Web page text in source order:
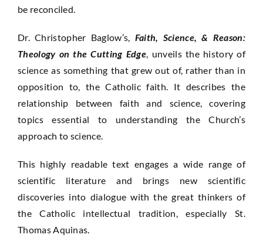
be reconciled.
Dr. Christopher Baglow’s, Faith, Science, & Reason:
Theology on the Cutting Edge , unveils the history of
science as something that grew out of, rather than in
opposition to, the Catholic faith. It describes the
relationship between faith and science, covering
topics essential to understanding the Church’s
approach to science.
This highly readable text engages a wide range of
scientific literature and brings new scientific
discoveries into dialogue with the great thinkers of
the Catholic intellectual tradition, especially St.
Thomas Aquinas.